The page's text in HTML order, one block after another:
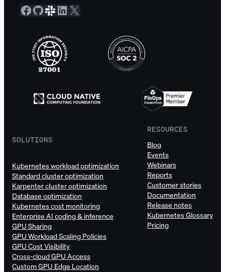
Facebook GitHub Slack Community LinkedIn X
SOLUTIONS
Kubernetes workload optimization
Standard cluster optimization
Karpenter cluster optimization
Database optimization
Kubernetes cost monitoring
Enterprise AI coding & inference
GPU Sharing
GPU Workload Scaling Policies
GPU Cost Visibility
Cross-cloud GPU Access
Custom GPU Edge Location
RESOURCES
Blog
Events
Webinars
Reports
Customer stories
Documentation
Release notes
Kubernetes Glossary
Pricing